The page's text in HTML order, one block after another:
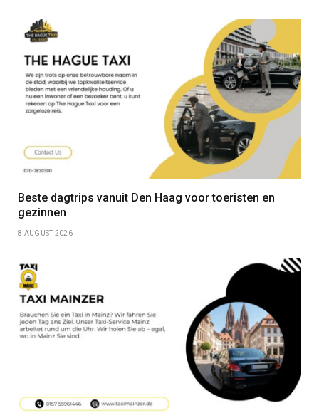
Beste dagtrips vanuit Den Haag voor toeristen en
gezinnen
8 AUGUST 2026